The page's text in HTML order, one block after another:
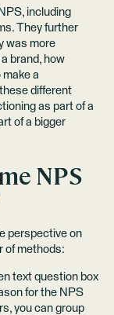
including
They further
was more
brand, how
a
different
as part of a
of a bigger
NPS
perspective on
of methods:
text question box
for the NPS
you can group